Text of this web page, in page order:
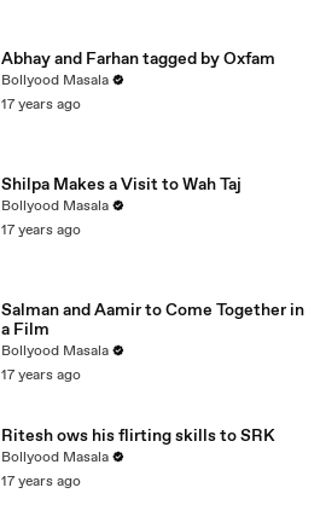
Abhay and Farhan tagged by Oxfam
Bollyood Masala
17 years ago
Shilpa Makes a Visit to Wah Taj
Bollyood Masala
17 years ago
Salman and Aamir to Come Together in
a Film
Bollyood Masala
17 years ago
Ritesh ows his flirting skills to SRK
Bollyood Masala
17 years ago